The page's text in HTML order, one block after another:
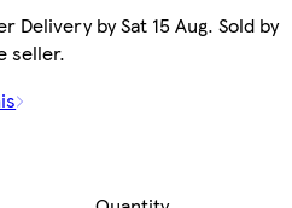
Delivery by Sat 15 Aug. Sold by
seller.